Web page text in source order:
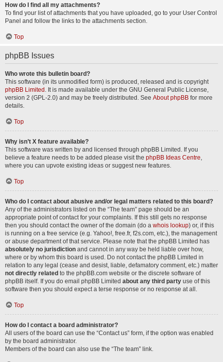
How do I find all my attachments?
To find your list of attachments that you have uploaded, go to your User Control
Panel and follow the links to the attachments section.
Top
phpBB Issues
Who wrote this bulletin board?
This software (in its unmodified form) is produced, released and is copyright
phpBB Limited . It is made available under the GNU General Public License,
version 2 (GPL-2.0) and may be freely distributed. See About phpBB for more
details.
Top
Why isn’t X feature available?
This software was written by and licensed through phpBB Limited. If you
believe a feature needs to be added please visit the phpBB Ideas Centre,
where you can upvote existing ideas or suggest new features.
Top
Who do I contact about abusive and/or legal matters related to this board?
Any of the administrators listed on the “The team” page should be an
appropriate point of contact for your complaints. If this still gets no response
then you should contact the owner of the domain (do a whois lookup) or, if this
is running on a free service (e.g. Yahoo!, free.fr, f2s.com, etc.), the management
or abuse department of that service. Please note that the phpBB Limited has
absolutely no jurisdiction and cannot in any way be held liable over how,
where or by whom this board is used. Do not contact the phpBB Limited in
relation to any legal (cease and desist, liable, defamatory comment, etc.) matter
not directly related to the phpBB.com website or the discrete software of
phpBB itself. If you do email phpBB Limited about any third party use of this
software then you should expect a terse response or no response at all.
Top
How do I contact a board administrator?
All users of the board can use the “Contact us” form, if the option was enabled
by the board administrator.
Members of the board can also use the “The team” link.